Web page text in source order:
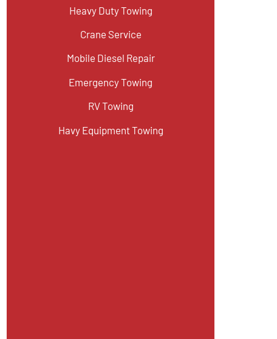
Heavy Duty Towing
Crane Service
Mobile Diesel Repair
Emergency Towing
RV Towing
Havy Equipment Towing